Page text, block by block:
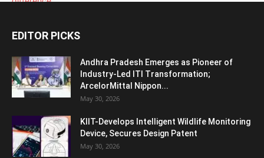
EDITOR PICKS
Andhra Pradesh Emerges as Pioneer of
Industry-Led ITI Transformation;
ArcelorMittal Nippon...
May 30, 2026
KIIT-Develops Intelligent Wildlife Monitoring
Device, Secures Design Patent
May 30, 2026